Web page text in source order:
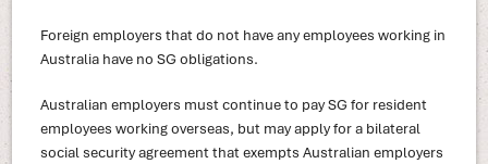
Foreign employers that do not have any employees working in
Australia have no SG obligations.
Australian employers must continue to pay SG for resident
employees working overseas, but may apply for a bilateral
social security agreement that exempts Australian employers